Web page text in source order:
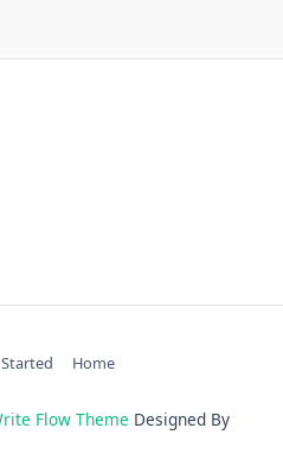
Home
Flow Theme Designed By